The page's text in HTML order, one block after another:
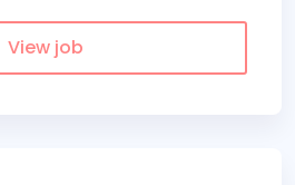
View job